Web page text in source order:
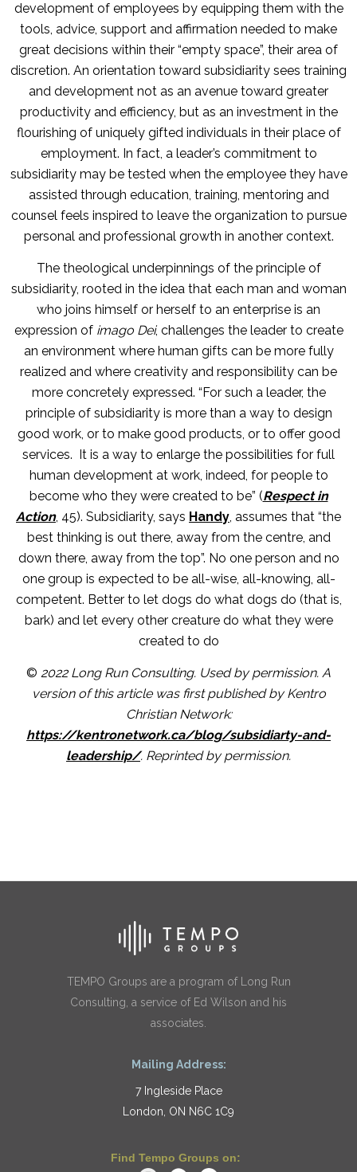
development of employees by equipping them with the
tools, advice, support and affirmation needed to make
great decisions within their “empty space”, their area of
discretion. An orientation toward subsidiarity sees training
and development not as an avenue toward greater
productivity and efficiency, but as an investment in the
flourishing of uniquely gifted individuals in their place of
employment. In fact, a leader’s commitment to
subsidiarity may be tested when the employee they have
assisted through education, training, mentoring and
counsel feels inspired to leave the organization to pursue
personal and professional growth in another context.
The theological underpinnings of the principle of
subsidiarity, rooted in the idea that each man and woman
who joins himself or herself to an enterprise is an
expression of imago Dei, challenges the leader to create
an environment where human gifts can be more fully
realized and where creativity and responsibility can be
more concretely expressed. “For such a leader, the
principle of subsidiarity is more than a way to design
good work, or to make good products, or to offer good
services. It is a way to enlarge the possibilities for full
human development at work, indeed, for people to
become who they were created to be” (Respect in
Action, 45). Subsidiarity, says Handy, assumes that “the
best thinking is out there, away from the centre, and
down there, away from the top”. No one person and no
one group is expected to be all-wise, all-knowing, all-
competent. Better to let dogs do what dogs do (that is,
bark) and let every other creature do what they were
created to do
© 2022 Long Run Consulting. Used by permission. A
version of this article was first published by Kentro
Christian Network:
https://kentronetwork.ca/blog/subsidiarty-and-
leadership/. Reprinted by permission.
TEMPO Groups are a program of Long Run
Consulting, a service of Ed Wilson and his
associates.
Mailing Address:
7 Ingleside Place
London, ON N6C 1C9
Find Tempo Groups on: